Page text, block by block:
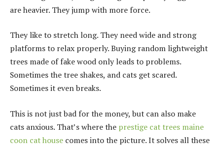
are heavier. They jump with more force.
They like to stretch long. They need wide and strong
platforms to relax properly. Buying random lightweight
trees made of fake wood only leads to problems.
Sometimes the tree shakes, and cats get scared.
Sometimes it even breaks.
This is not just bad for the money, but can also make
cats anxious. That’s where the prestige cat trees maine
coon cat house comes into the picture. It solves all these